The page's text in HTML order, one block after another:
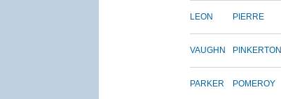
LEON PIERRE
VAUGHN PINKERTON
PARKER POMEROY